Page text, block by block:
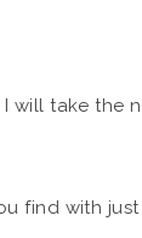
will take
find with